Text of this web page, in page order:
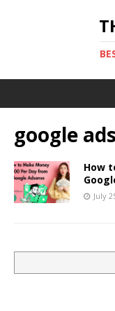
google
How
July